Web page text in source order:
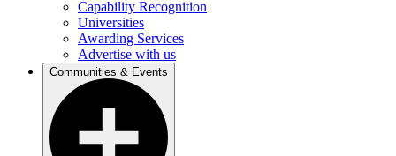
Capability Recognition
Universities
Awarding Services
Advertise with us
Communities & Events